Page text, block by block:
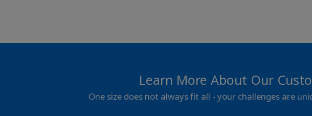
Learn More About Our
One size does not always fit all - your challenges are